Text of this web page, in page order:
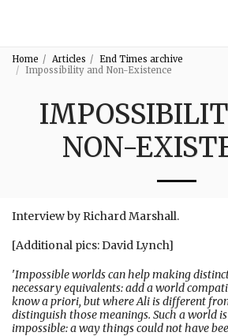
Home Articles
End Times archive
Impossibility and Non-Existence
NON-
Interview by Richard Marshall.
[Additional pics: David Lynch]
'Impossible worlds can help making
necessary equivalents: add a world
know a priori, but where Ali is different
distinguish those meanings. Such a world
impossible: a way things could not have